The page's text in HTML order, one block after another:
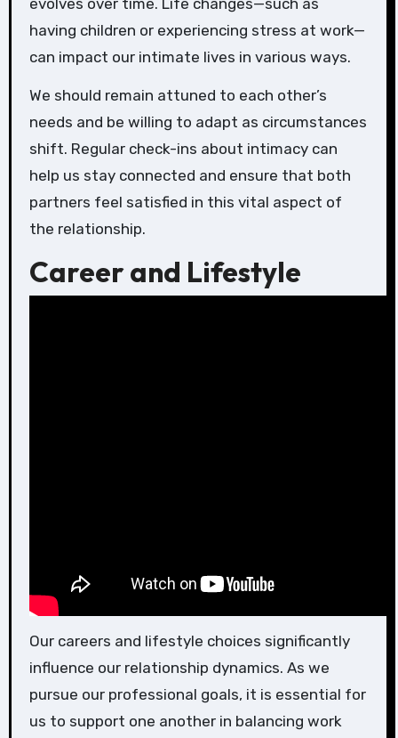
having children or experiencing stress at work—
can impact our intimate lives in various ways.
We should remain attuned to each other’s
needs and be willing to adapt as circumstances
shift. Regular check-ins about intimacy can
help us stay connected and ensure that both
partners feel satisfied in this vital aspect of
the relationship.
Career and Lifestyle
Our careers and lifestyle choices significantly
influence our relationship dynamics. As we
pursue our professional goals, it is essential for
us to support one another in balancing work